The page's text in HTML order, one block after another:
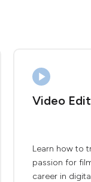
Video
Learn how to
passion for
career in